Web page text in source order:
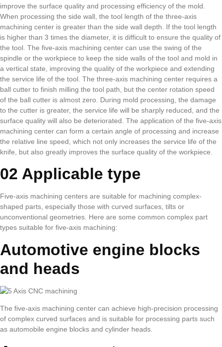
improve the surface quality and processing efficiency of the mold.
When processing the side wall, the tool length of the three-axis
machining center is greater than the side wall depth. If the tool length
is higher than 3 times the diameter, it is difficult to ensure the quality of
the tool. The five-axis machining center can use the swing of the
spindle or the workpiece to keep the side walls of the tool and mold in
a vertical state, improving the quality of the workpiece and extending
the service life of the tool. The three-axis machining center requires a
ball cutter to finish milling the tool path, but the center rotation speed
of the ball cutter is almost zero. During mold processing, the damage
to the cutter is greater, the service life will be sharply reduced, and the
surface quality will also be deteriorated. The application of the five-axis
machining center can form a certain angle of processing and increase
the relative line speed, which not only increases the service life of the
knife, but also greatly improves the surface quality of the workpiece.
02 Applicable type
Five-axis machining centers are suitable for machining complex-
shaped parts, especially those with curved surfaces, tilts or
unconventional geometries. Here are some common complex part
types suitable for five-axis machining:
Automotive engine blocks
and heads
The five-axis machining center can achieve high-precision processing
of complex curved surfaces and is suitable for processing parts such
as automobile engine blocks and cylinder heads.